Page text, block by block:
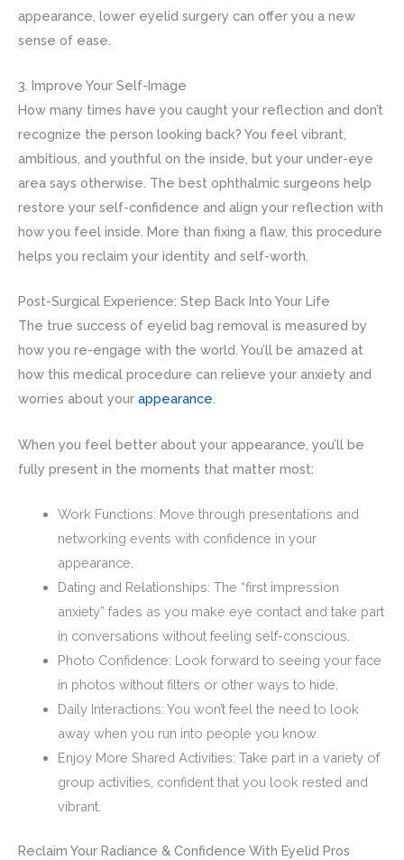
appearance, lower eyelid surgery can offer you a new
sense of ease.
3. Improve Your Self-Image
How many times have you caught your reflection and don’t
recognize the person looking back? You feel vibrant,
ambitious, and youthful on the inside, but your under-eye
area says otherwise. The best ophthalmic surgeons help
restore your self-confidence and align your reflection with
how you feel inside. More than fixing a flaw, this procedure
helps you reclaim your identity and self-worth.
Post-Surgical Experience: Step Back Into Your Life
The true success of eyelid bag removal is measured by
how you re-engage with the world. You’ll be amazed at
how this medical procedure can relieve your anxiety and
worries about your appearance.
When you feel better about your appearance, you’ll be
fully present in the moments that matter most:
Work Functions: Move through presentations and
networking events with confidence in your
appearance.
Dating and Relationships: The “first impression
anxiety” fades as you make eye contact and take part
in conversations without feeling self-conscious.
Photo Confidence: Look forward to seeing your face
in photos without filters or other ways to hide.
Daily Interactions: You won’t feel the need to look
away when you run into people you know.
Enjoy More Shared Activities: Take part in a variety of
group activities, confident that you look rested and
vibrant.
Reclaim Your Radiance & Confidence With Eyelid Pros